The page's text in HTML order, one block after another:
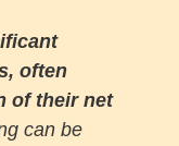
often
of their net
can be